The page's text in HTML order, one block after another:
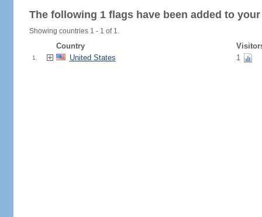
The following 1 flags have been added to
Showing countries 1 - 1 of 1.
Country
1. United States 1